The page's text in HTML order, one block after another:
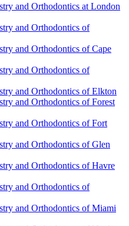
and Orthodontics at London
and Orthodontics of
and Orthodontics of Cape
and Orthodontics of
and Orthodontics of Elkton
and Orthodontics of Forest
and Orthodontics of Fort
and Orthodontics of Glen
and Orthodontics of Havre
and Orthodontics of
and Orthodontics of Miami